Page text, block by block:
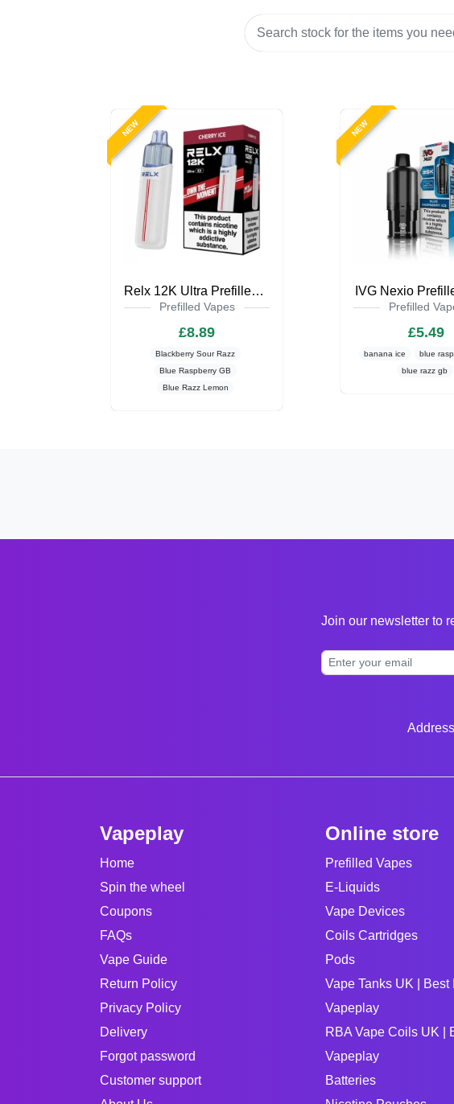
NEW
Relx 12K Ultra Prefilled Pod Kit
Prefilled Vapes
£8.89
Blackberry Sour Razz
Blue Raspberry GB
Blue Razz Lemon
NEW
IVG Nexio
Prefilled
£5.49
banana ice
blue
blue razz gb
Join our newsletter to
Vapeplay
Home
Spin the wheel
Coupons
FAQs
Vape Guide
Return Policy
Privacy Policy
Delivery
Forgot password
Customer support
Online store
Prefilled Vapes
E-Liquids
Vape Devices
Coils Cartridges
Pods
Vape Tanks UK | Best
Vapeplay
RBA Vape Coils UK |
Vapeplay
Batteries